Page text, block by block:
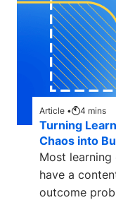
Article • 4 mins
Turning
Chaos into
Most
have a
outcome problem. Plenty of